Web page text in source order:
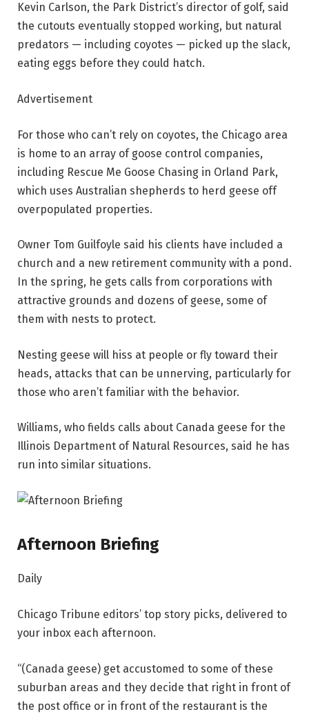
Kevin Carlson, the Park District’s director of golf, said
the cutouts eventually stopped working, but natural
predators — including coyotes — picked up the slack,
eating eggs before they could hatch.
Advertisement
For those who can’t rely on coyotes, the Chicago area
is home to an array of goose control companies,
including Rescue Me Goose Chasing in Orland Park,
which uses Australian shepherds to herd geese off
overpopulated properties.
Owner Tom Guilfoyle said his clients have included a
church and a new retirement community with a pond.
In the spring, he gets calls from corporations with
attractive grounds and dozens of geese, some of
them with nests to protect.
Nesting geese will hiss at people or fly toward their
heads, attacks that can be unnerving, particularly for
those who aren’t familiar with the behavior.
Williams, who fields calls about Canada geese for the
Illinois Department of Natural Resources, said he has
run into similar situations.
Afternoon Briefing
Daily
Chicago Tribune editors’ top story picks, delivered to
your inbox each afternoon.
“(Canada geese) get accustomed to some of these
suburban areas and they decide that right in front of
the post office or in front of the restaurant is the